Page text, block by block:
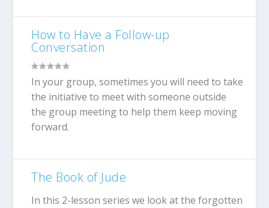
How to Have a Follow-up
Conversation
In your group, sometimes you will need to take
the initiative to meet with someone outside
the group meeting to help them keep moving
forward.
The Book of Jude
In this 2-lesson series we look at the forgotten